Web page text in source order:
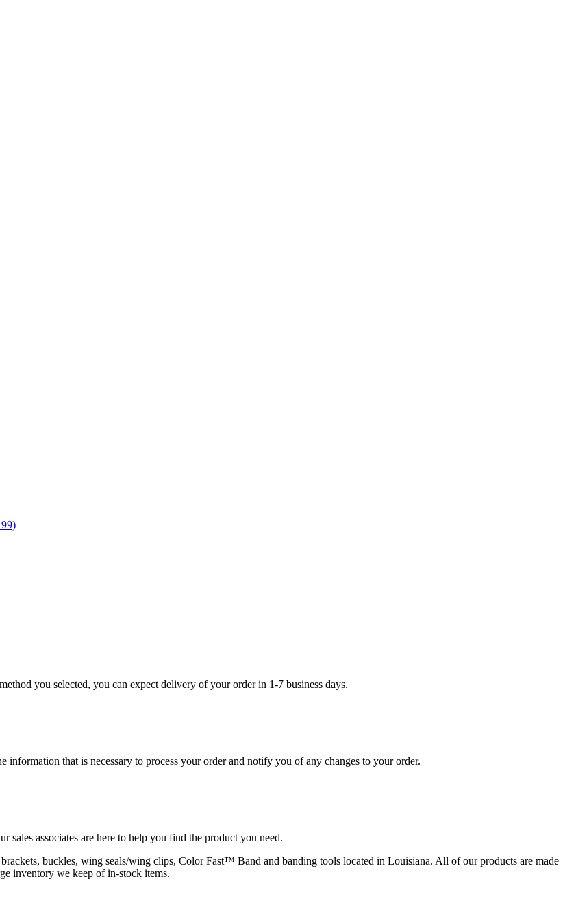
you selected, you can expect delivery of your order in 1-7 business days.
that is necessary to process your order and notify you of any changes to your order.
associates are here to help you find the product you need.
buckles, wing seals/wing clips, Color Fast™ Band and banding tools located in Louisiana. All of our products are made
inventory we keep of in-stock items.